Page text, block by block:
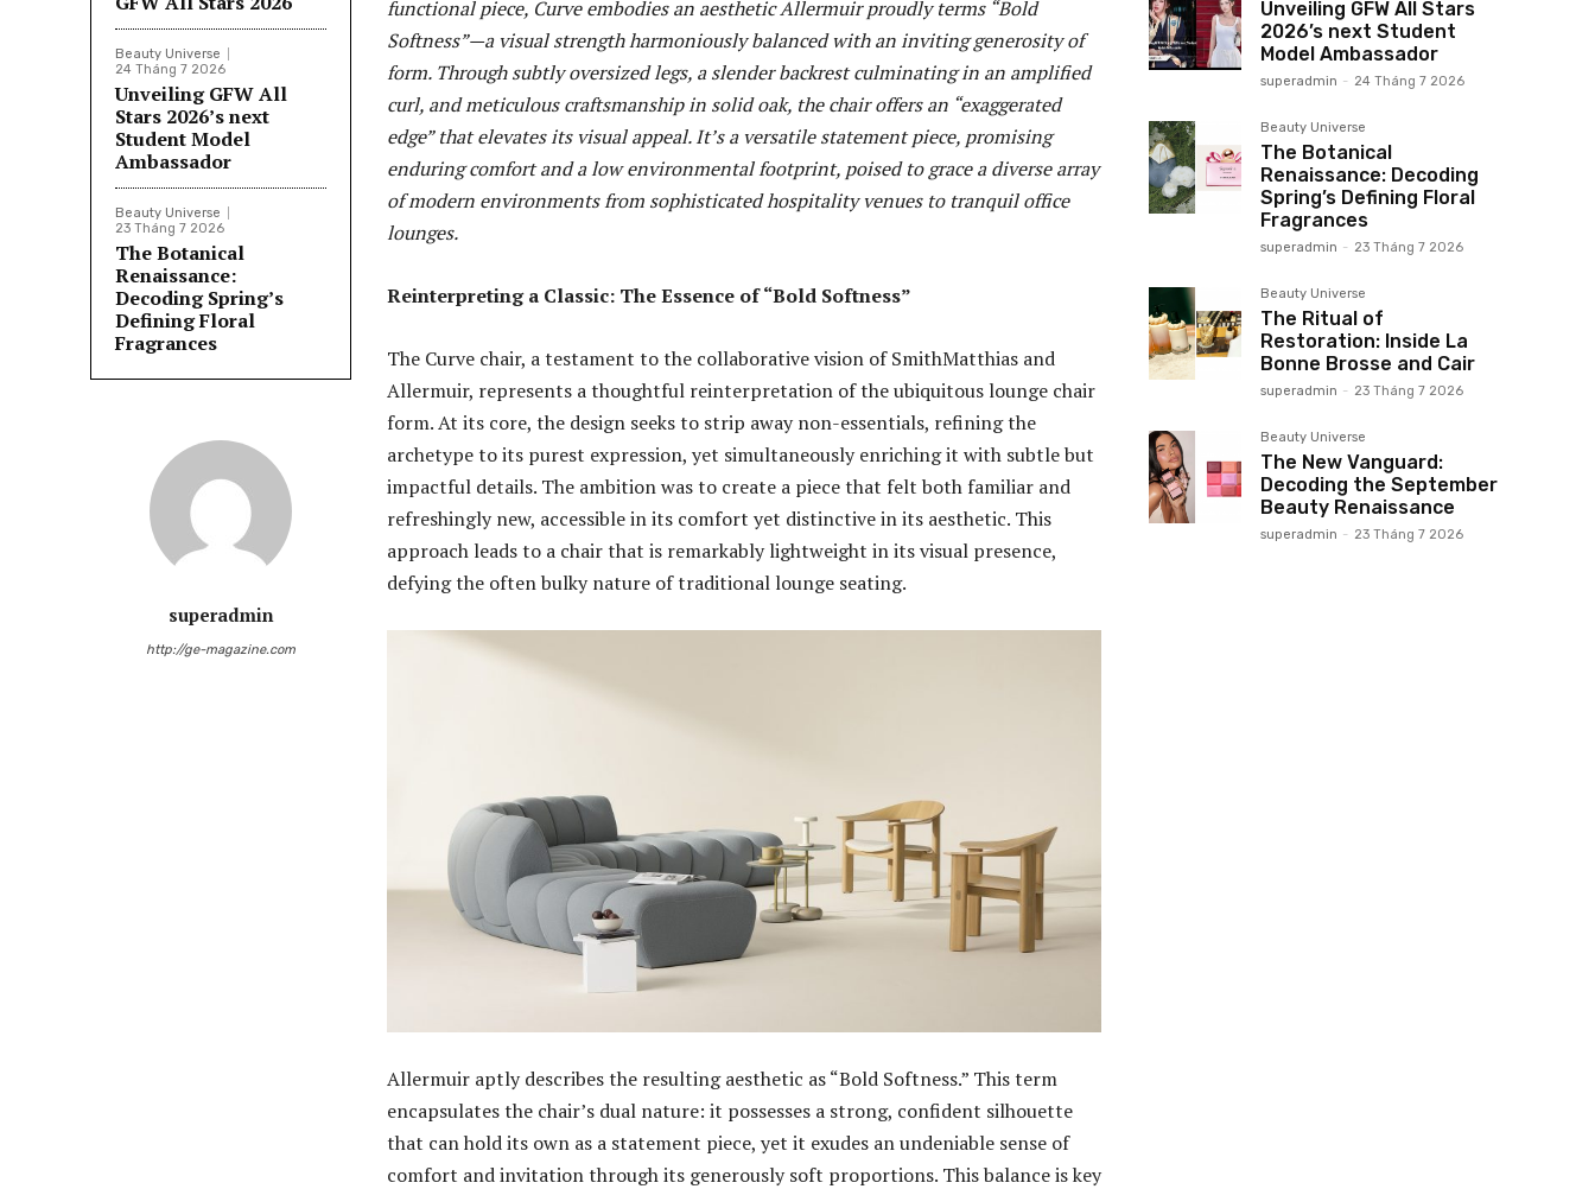
Beauty Universe
24 Tháng 7 2026
Unveiling GFW All
Stars 2026’s next
Student Model
Ambassador
Beauty Universe
23 Tháng 7 2026
The Botanical
Renaissance:
Decoding Spring’s
Defining Floral
Fragrances
superadmin
http://ge-magazine.com
functional piece, Curve embodies an aesthetic Allermuir proudly terms “Bold
Softness”—a visual strength harmoniously balanced with an inviting generosity of
form. Through subtly oversized legs, a slender backrest culminating in an amplified
curl, and meticulous craftsmanship in solid oak, the chair offers an “exaggerated
edge” that elevates its visual appeal. It’s a versatile statement piece, promising
enduring comfort and a low environmental footprint, poised to grace a diverse array
of modern environments from sophisticated hospitality venues to tranquil office
lounges.
Reinterpreting a Classic: The Essence of “Bold Softness”
The Curve chair, a testament to the collaborative vision of SmithMatthias and
Allermuir, represents a thoughtful reinterpretation of the ubiquitous lounge chair
form. At its core, the design seeks to strip away non-essentials, refining the
archetype to its purest expression, yet simultaneously enriching it with subtle but
impactful details. The ambition was to create a piece that felt both familiar and
refreshingly new, accessible in its comfort yet distinctive in its aesthetic. This
approach leads to a chair that is remarkably lightweight in its visual presence,
defying the often bulky nature of traditional lounge seating.
Allermuir aptly describes the resulting aesthetic as “Bold Softness.” This term
encapsulates the chair’s dual nature: it possesses a strong, confident silhouette
that can hold its own as a statement piece, yet it exudes an undeniable sense of
comfort and invitation through its generously soft proportions. This balance is key
Unveiling GFW All Stars
2026’s next Student
Model Ambassador
superadmin - 24 Tháng 7 2026
Beauty Universe
The Botanical
Renaissance: Decoding
Spring’s Defining Floral
Fragrances
superadmin - 23 Tháng 7 2026
Beauty Universe
The Ritual of
Restoration: Inside La
Bonne Brosse and Cair
superadmin - 23 Tháng 7 2026
Beauty Universe
The New Vanguard:
Decoding the September
Beauty Renaissance
superadmin - 23 Tháng 7 2026